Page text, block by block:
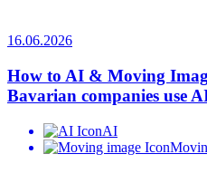
16.06.2026
How to AI & Moving
Bavarian companies use
AI